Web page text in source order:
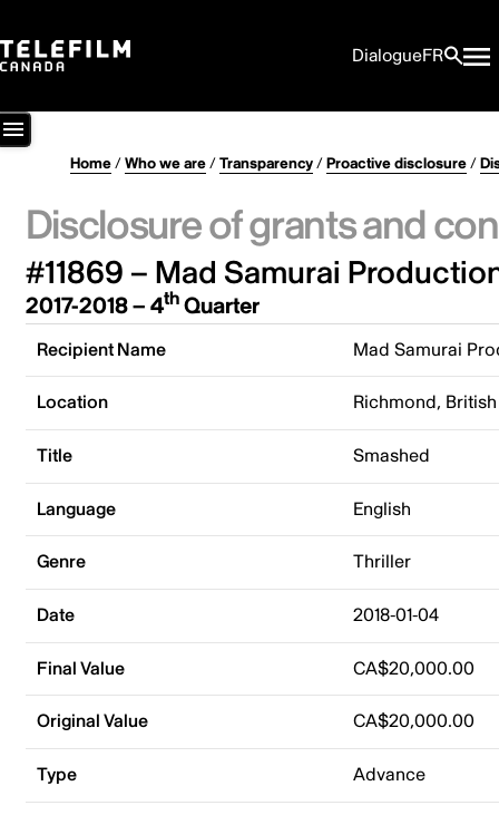
DialogueFR
Home/Who we are/Transparency/Proactive disclosure/
Disclosure of grants and
#11869 – Mad Samurai
2017-2018 – 4thQuarter
Recipient Name Mad Samurai
Location Richmond,
Title Smashed
Language English
Genre Thriller
Date 2018-01-04
Final Value CA$20,000.00
Original Value CA$20,000.00
Type Advance